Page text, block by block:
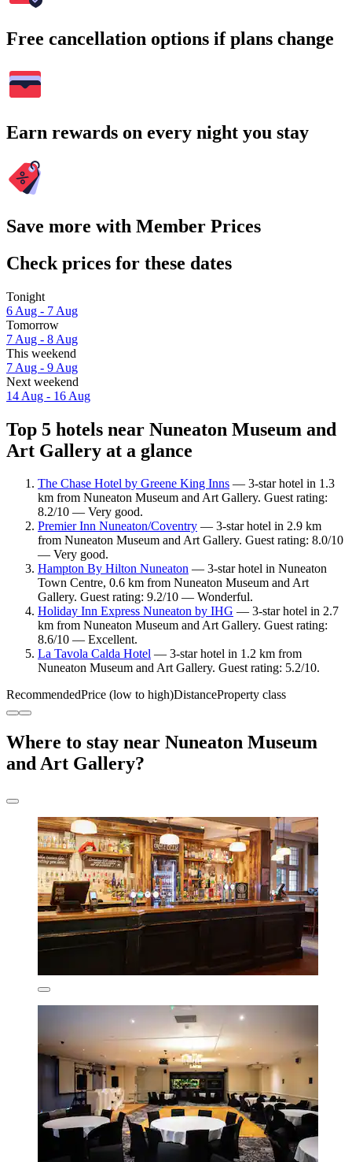
Free cancellation options if plans change
Earn rewards on every night you stay
Save more with Member Prices
Check prices for these dates
Tonight
6 Aug - 7 Aug
Tomorrow
7 Aug - 8 Aug
This weekend
7 Aug - 9 Aug
Next weekend
14 Aug - 16 Aug
Top 5 hotels near Nuneaton Museum and
Art Gallery at a glance
The Chase Hotel by Greene King Inns — 3-star hotel in 1.3
km from Nuneaton Museum and Art Gallery. Guest rating:
8.2/10 — Very good.
Premier Inn Nuneaton/Coventry — 3-star hotel in 2.9 km
from Nuneaton Museum and Art Gallery. Guest rating: 8.0/10
— Very good.
Hampton By Hilton Nuneaton — 3-star hotel in Nuneaton
Town Centre, 0.6 km from Nuneaton Museum and Art
Gallery. Guest rating: 9.2/10 — Wonderful.
Holiday Inn Express Nuneaton by IHG — 3-star hotel in 2.7
km from Nuneaton Museum and Art Gallery. Guest rating:
8.6/10 — Excellent.
La Tavola Calda Hotel — 3-star hotel in 1.2 km from
Nuneaton Museum and Art Gallery. Guest rating: 5.2/10.
RecommendedPrice (low to high)DistanceProperty class
Where to stay near Nuneaton Museum
and Art Gallery?